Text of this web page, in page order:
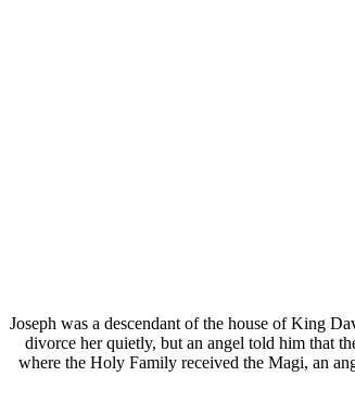
Joseph was a descendant of the house of King
divorce her quietly, but an angel told him that
where the Holy Family received the Magi, an